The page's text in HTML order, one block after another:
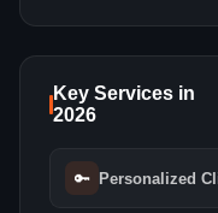
Key Services in
2026
🔑 Personalized